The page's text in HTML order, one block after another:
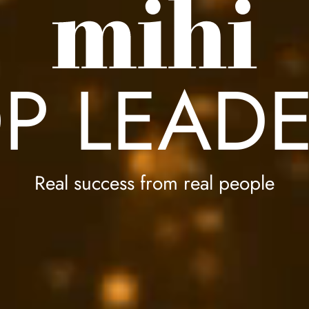
Real success from real people